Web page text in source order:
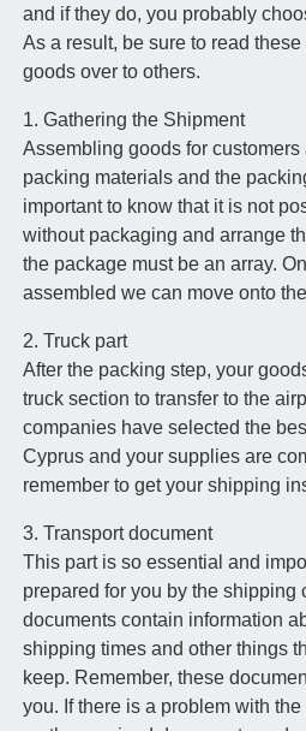
and if they do, you probably
As a result, be sure to read
goods over to others.
1. Gathering the Shipment
Assembling goods for
packing materials and the
important to know that it is not
without packaging and arrange
the package must be an array.
assembled we can move onto
2. Truck part
After the packing step, your
truck section to transfer to the
companies have selected the
Cyprus and your supplies are
remember to get your shipping
3. Transport document
This part is so essential and
prepared for you by the shipping
documents contain information
shipping times and other things
keep. Remember, these
you. If there is a problem with